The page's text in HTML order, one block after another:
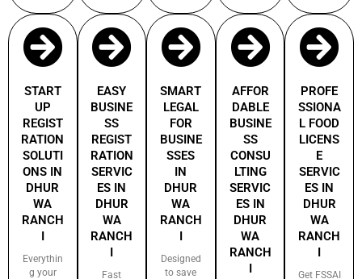
START
UP
REGIST
RATION
SOLUTI
ONS IN
DHUR
WA
RANCH
I
Everythin
g your
EASY
BUSINE
SS
REGIST
RATION
SERVIC
ES IN
DHUR
WA
RANCH
I
Fast
SMART
LEGAL
FOR
BUSINE
SSES
IN
DHUR
WA
RANCH
I
Designed
to save
AFFOR
DABLE
BUSINE
SS
CONSU
LTING
SERVIC
ES IN
DHUR
WA
RANCH
I
PROFE
SSIONA
L FOOD
LICENS
E
SERVIC
ES IN
DHUR
WA
RANCH
I
Get FSSAI